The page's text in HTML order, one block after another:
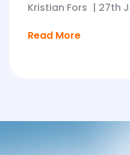
Kristian Fors | 27th
Read More